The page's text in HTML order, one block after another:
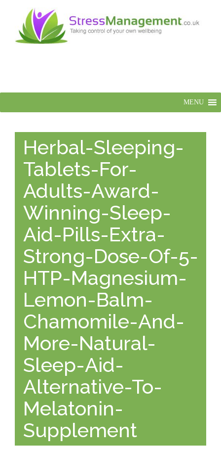
MENU
Herbal-Sleeping-
Tablets-For-
Adults-Award-
Winning-Sleep-
Aid-Pills-Extra-
Strong-Dose-Of-5-
HTP-Magnesium-
Lemon-Balm-
Chamomile-And-
More-Natural-
Sleep-Aid-
Alternative-To-
Melatonin-
Supplement